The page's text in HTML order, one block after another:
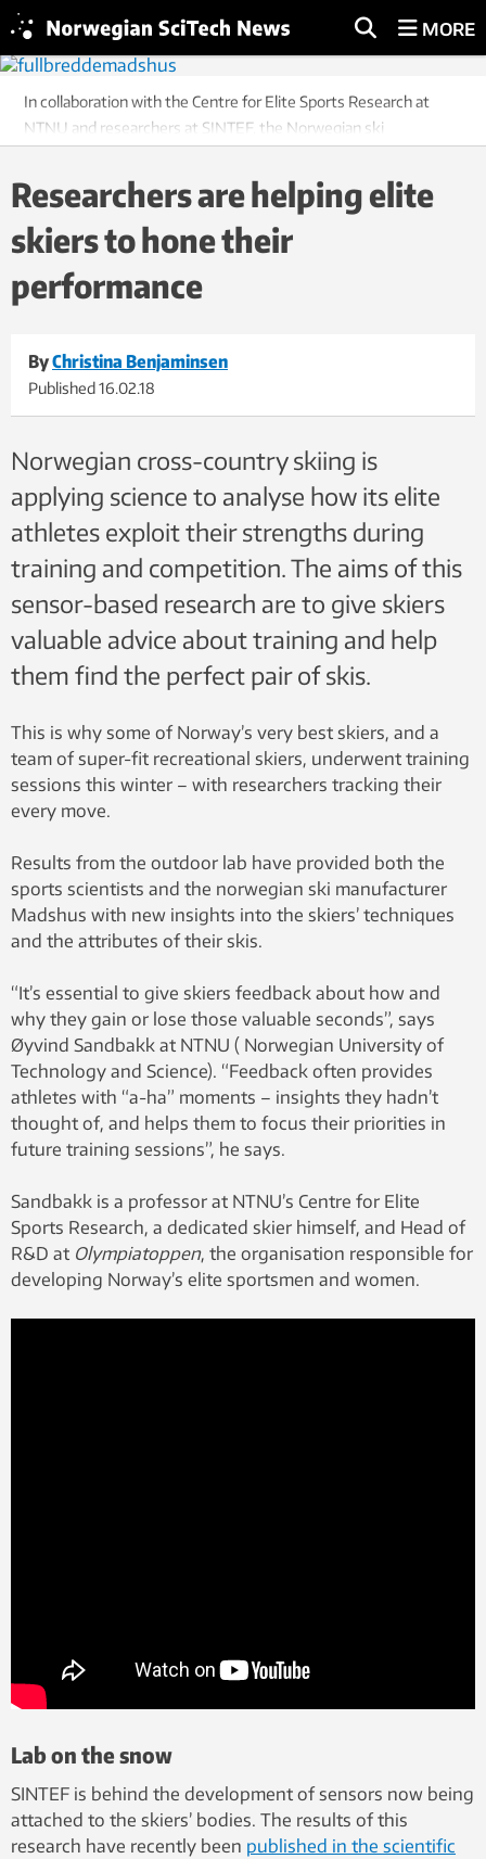
MORE
In collaboration with the Centre for Elite Sports Research at
NTNU and researchers at SINTEF, the Norwegian ski
to advance the individual tailoring of skis for both elite athletes
and recreational skiers. From the left: Svein Ivar Moen, Haakan
Nordbäck and Peter Blom from Madshus during some of the
tests. Photo: Stefano Zatta.
Researchers are helping elite
skiers to hone their
performance
ByChristina Benjaminsen
Published16.02.18
Norwegian cross-country skiing is
applying science to analyse how its elite
athletes exploit their strengths during
training and competition. The aims of this
sensor-based research are to give skiers
valuable advice about training and help
them find the perfect pair of skis.
This is why some of Norway’s very best skiers, and a
team of super-fit recreational skiers, underwent training
sessions this winter – with researchers tracking their
every move.
Results from the outdoor lab have provided both the
sports scientists and the norwegian ski manufacturer
Madshus with new insights into the skiers’ techniques
and the attributes of their skis.
“It’s essential to give skiers feedback about how and
why they gain or lose those valuable seconds”, says
Øyvind Sandbakk at NTNU ( Norwegian University of
Technology and Science). “Feedback often provides
athletes with “a-ha” moments – insights they hadn’t
thought of, and helps them to focus their priorities in
future training sessions”, he says.
Sandbakk is a professor at NTNU’s Centre for Elite
Sports Research, a dedicated skier himself, and Head of
R&D at Olympiatoppen, the organisation responsible for
developing Norway’s elite sportsmen and women.
Lab on the snow
SINTEF is behind the development of sensors now being
attached to the skiers’ bodies. The results of this
research have recently been published in the scientific